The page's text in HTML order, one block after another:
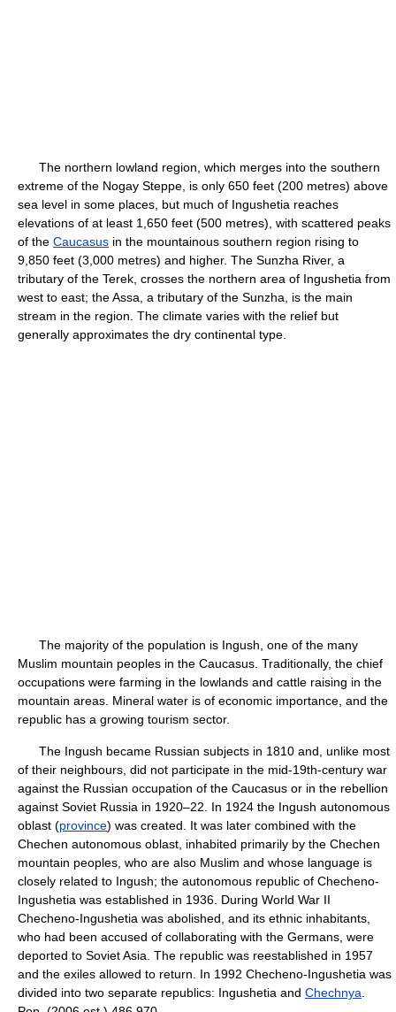
The northern lowland region, which merges into the southern
extreme of the Nogay Steppe, is only 650 feet (200 metres) above
sea level in some places, but much of Ingushetia reaches
elevations of at least 1,650 feet (500 metres), with scattered peaks
of the Caucasus in the mountainous southern region rising to
9,850 feet (3,000 metres) and higher. The Sunzha River, a
tributary of the Terek, crosses the northern area of Ingushetia from
west to east; the Assa, a tributary of the Sunzha, is the main
stream in the region. The climate varies with the relief but
generally approximates the dry continental type.
The majority of the population is Ingush, one of the many
Muslim mountain peoples in the Caucasus. Traditionally, the chief
occupations were farming in the lowlands and cattle raising in the
mountain areas. Mineral water is of economic importance, and the
republic has a growing tourism sector.
The Ingush became Russian subjects in 1810 and, unlike most
of their neighbours, did not participate in the mid-19th-century war
against the Russian occupation of the Caucasus or in the rebellion
against Soviet Russia in 1920–22. In 1924 the Ingush autonomous
oblast (province) was created. It was later combined with the
Chechen autonomous oblast, inhabited primarily by the Chechen
mountain peoples, who are also Muslim and whose language is
closely related to Ingush; the autonomous republic of Checheno-
Ingushetia was established in 1936. During World War II
Checheno-Ingushetia was abolished, and its ethnic inhabitants,
who had been accused of collaborating with the Germans, were
deported to Soviet Asia. The republic was reestablished in 1957
and the exiles allowed to return. In 1992 Checheno-Ingushetia was
divided into two separate republics: Ingushetia and Chechnya